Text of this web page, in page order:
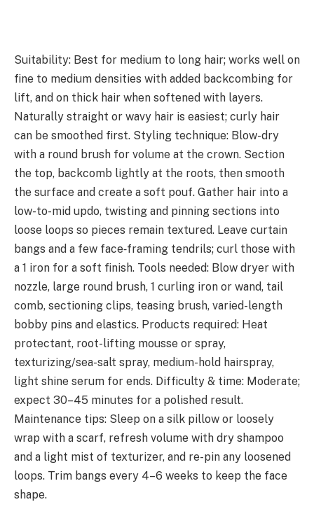
Suitability: Best for medium to long hair; works well on
fine to medium densities with added backcombing for
lift, and on thick hair when softened with layers.
Naturally straight or wavy hair is easiest; curly hair
can be smoothed first. Styling technique: Blow-dry
with a round brush for volume at the crown. Section
the top, backcomb lightly at the roots, then smooth
the surface and create a soft pouf. Gather hair into a
low-to-mid updo, twisting and pinning sections into
loose loops so pieces remain textured. Leave curtain
bangs and a few face‑framing tendrils; curl those with
a 1 iron for a soft finish. Tools needed: Blow dryer with
nozzle, large round brush, 1 curling iron or wand, tail
comb, sectioning clips, teasing brush, varied-length
bobby pins and elastics. Products required: Heat
protectant, root-lifting mousse or spray,
texturizing/sea-salt spray, medium-hold hairspray,
light shine serum for ends. Difficulty & time: Moderate;
expect 30–45 minutes for a polished result.
Maintenance tips: Sleep on a silk pillow or loosely
wrap with a scarf, refresh volume with dry shampoo
and a light mist of texturizer, and re-pin any loosened
loops. Trim bangs every 4–6 weeks to keep the face
shape.